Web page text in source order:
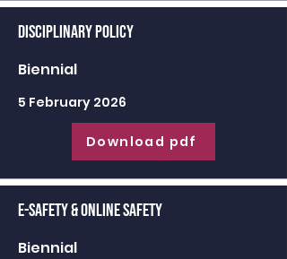
Disciplinary Policy
Biennial
5 February 2026
Download pdf
E-Safety & Online Safety
Biennial